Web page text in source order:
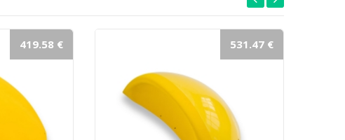
419.58 € 531.47 €